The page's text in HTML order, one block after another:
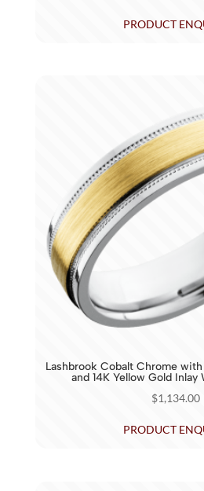
PRODUCT
Lashbrook Cobalt Chrome
and 14K Yellow Gold Inlay
$1,134.00
PRODUCT